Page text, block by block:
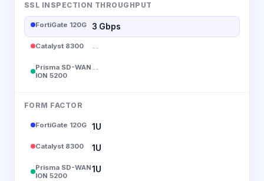
SSL INSPECTION THROUGHPUT
FortiGate 120G 3 Gbps
Catalyst 8300 --
Prisma SD-WAN
ION 5200
--
FORM FACTOR
FortiGate 120G 1U
Catalyst 8300 1U
Prisma SD-WAN
ION 5200
1U